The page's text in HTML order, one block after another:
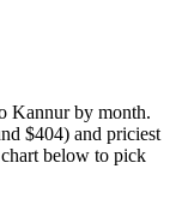
Kannur by month.
$404) and priciest
below to pick